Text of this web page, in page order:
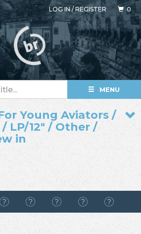
LOG IN/REGISTER 0
MENU
Young Aviators /
LP/12" / Other /
in